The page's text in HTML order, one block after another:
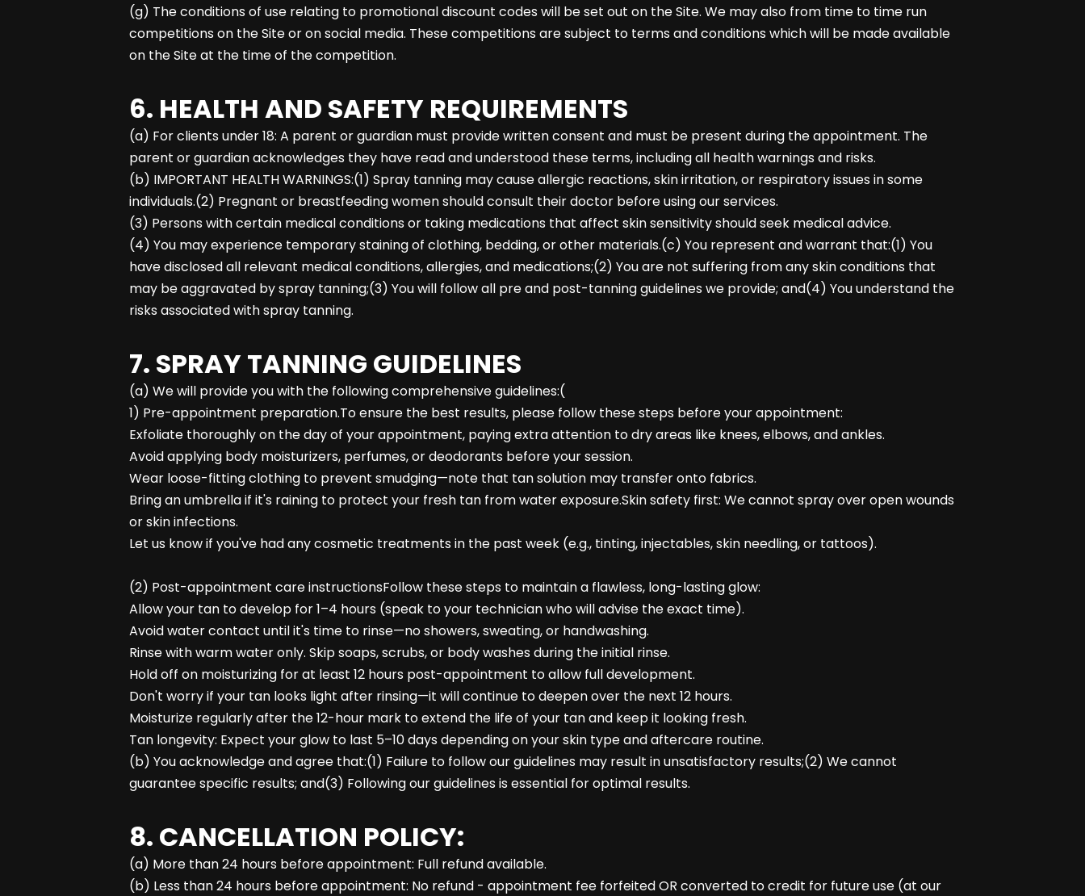
(g) The conditions of use relating to promotional discount codes will be set out on the Site. We may also from time to time run
competitions on the Site or on social media. These competitions are subject to terms and conditions which will be made available
on the Site at the time of the competition.
6. HEALTH AND SAFETY REQUIREMENTS
(a) For clients under 18: A parent or guardian must provide written consent and must be present during the appointment. The
parent or guardian acknowledges they have read and understood these terms, including all health warnings and risks.
(b) IMPORTANT HEALTH WARNINGS:(1) Spray tanning may cause allergic reactions, skin irritation, or respiratory issues in some
individuals.(2) Pregnant or breastfeeding women should consult their doctor before using our services.
(3) Persons with certain medical conditions or taking medications that affect skin sensitivity should seek medical advice.
(4) You may experience temporary staining of clothing, bedding, or other materials.(c) You represent and warrant that:(1) You
have disclosed all relevant medical conditions, allergies, and medications;(2) You are not suffering from any skin conditions that
may be aggravated by spray tanning;(3) You will follow all pre and post-tanning guidelines we provide; and(4) You understand the
risks associated with spray tanning.
7. SPRAY TANNING GUIDELINES
(a) We will provide you with the following comprehensive guidelines:(
1) Pre-appointment preparation.To ensure the best results, please follow these steps before your appointment:
Exfoliate thoroughly on the day of your appointment, paying extra attention to dry areas like knees, elbows, and ankles.
Avoid applying body moisturizers, perfumes, or deodorants before your session.
Wear loose-fitting clothing to prevent smudging—note that tan solution may transfer onto fabrics.
Bring an umbrella if it's raining to protect your fresh tan from water exposure.Skin safety first: We cannot spray over open wounds
or skin infections.
Let us know if you've had any cosmetic treatments in the past week (e.g., tinting, injectables, skin needling, or tattoos).
(2) Post-appointment care instructionsFollow these steps to maintain a flawless, long-lasting glow:
Allow your tan to develop for 1–4 hours (speak to your technician who will advise the exact time).
Avoid water contact until it's time to rinse—no showers, sweating, or handwashing.
Rinse with warm water only. Skip soaps, scrubs, or body washes during the initial rinse.
Hold off on moisturizing for at least 12 hours post-appointment to allow full development.
Don't worry if your tan looks light after rinsing—it will continue to deepen over the next 12 hours.
Moisturize regularly after the 12-hour mark to extend the life of your tan and keep it looking fresh.
Tan longevity: Expect your glow to last 5–10 days depending on your skin type and aftercare routine.
(b) You acknowledge and agree that:(1) Failure to follow our guidelines may result in unsatisfactory results;(2) We cannot
guarantee specific results; and(3) Following our guidelines is essential for optimal results.
8. CANCELLATION POLICY:
(a) More than 24 hours before appointment: Full refund available.
(b) Less than 24 hours before appointment: No refund - appointment fee forfeited OR converted to credit for future use (at our